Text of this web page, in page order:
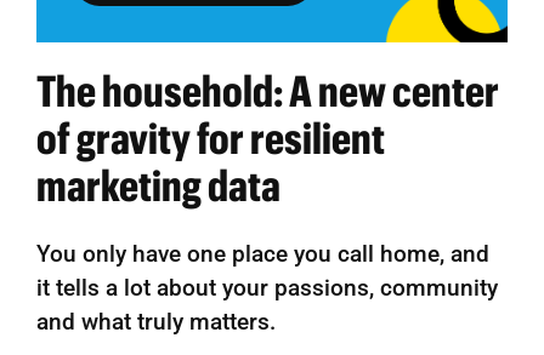
The household: A new center
of gravity for resilient
marketing data
You only have one place you call home, and
it tells a lot about your passions, community
and what truly matters.